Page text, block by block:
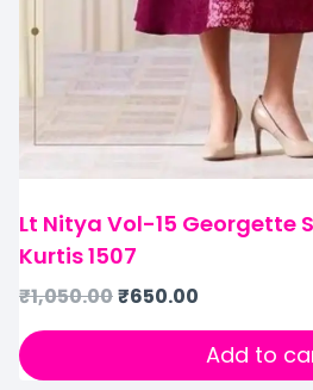
Lt Nitya Vol-15 Georgette
Kurtis 1507
₹1,050.00₹650.00
Add to